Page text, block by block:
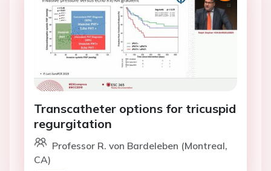
Transcatheter options for tricuspid
regurgitation
Professor R. von Bardeleben (Montreal,
CA)